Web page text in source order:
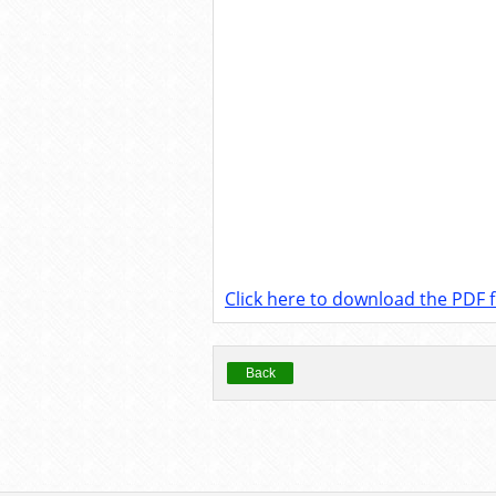
Click here to download the PDF
Back